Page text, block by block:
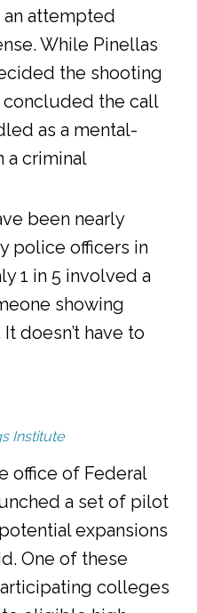
attempted
While Pinellas
the shooting
concluded the call
as a mental-
a criminal
been nearly
police officers in
1 in 5 involved a
showing
doesn’t have to
Institute
office of Federal
a set of pilot
expansions
One of these
colleges